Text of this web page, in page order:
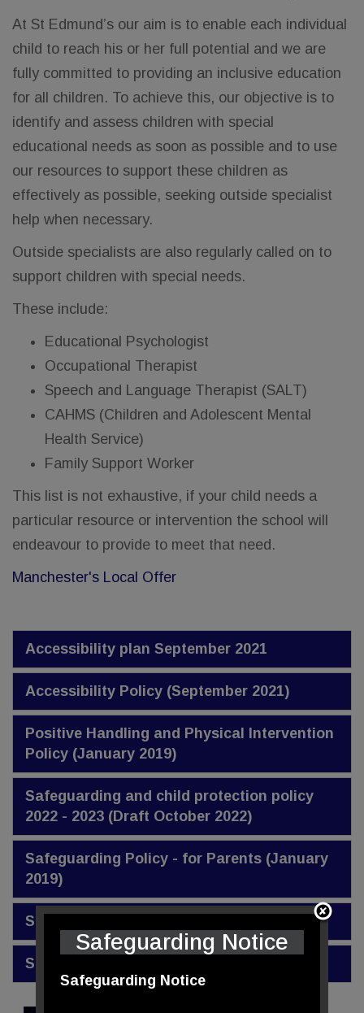
At St Edmund’s our aim is to enable each individual
child to reach his or her full potential and we are
fully committed to providing an inclusive education
for all children. To achieve this, our objective is to
identify and assess children with special
educational needs as soon as possible and to use
our resources to support these children as
effectively as possible, seeking outside specialist
help when necessary.
Outside specialists are also regularly called on to
support children with special needs.
These include:
Educational Psychologist
Occupational Therapist
Speech and Language Therapist (SALT)
CAHMS (Children and Adolescent Mental
Health Service)
Family Support Worker
This list is not exhaustive, if your child needs a
particular resource or intervention the school will
endeavour to provide to meet that need.
Manchester's Local Offer
Accessibility plan September 2021
Accessibility Policy (September 2021)
Positive Handling and Physical Intervention
Policy (January 2019)
Safeguarding and child protection policy
2022 - 2023 (Draft October 2022)
Safeguarding Policy - for Parents (January
2019)
SEND Policy (December 2020)
SEND Report (November 2020)
Safeguarding Notice
Safeguarding Notice